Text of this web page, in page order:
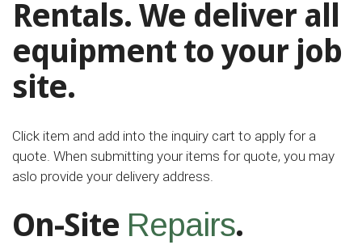
Rentals. We deliver all
equipment to your job
site.
Click item and add into the inquiry cart to apply for a
quote. When submitting your items for quote, you may
aslo provide your delivery address.
On-Site Repairs.